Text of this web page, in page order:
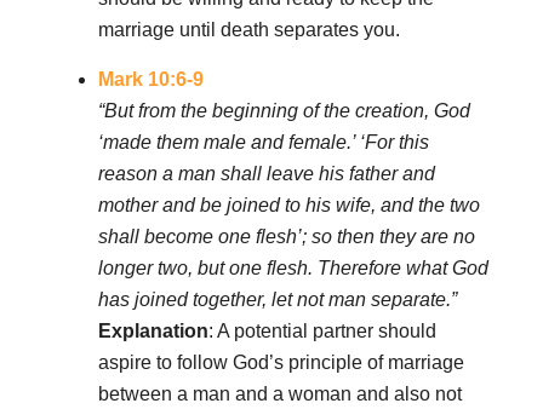
marriage until death separates you.
Mark 10:6-9
“But from the beginning of the creation, God
‘made them male and female.’ ‘For this
reason a man shall leave his father and
mother and be joined to his wife, and the two
shall become one flesh’; so then they are no
longer two, but one flesh. Therefore what God
has joined together, let not man separate.”
Explanation: A potential partner should
aspire to follow God’s principle of marriage
between a man and a woman and also not